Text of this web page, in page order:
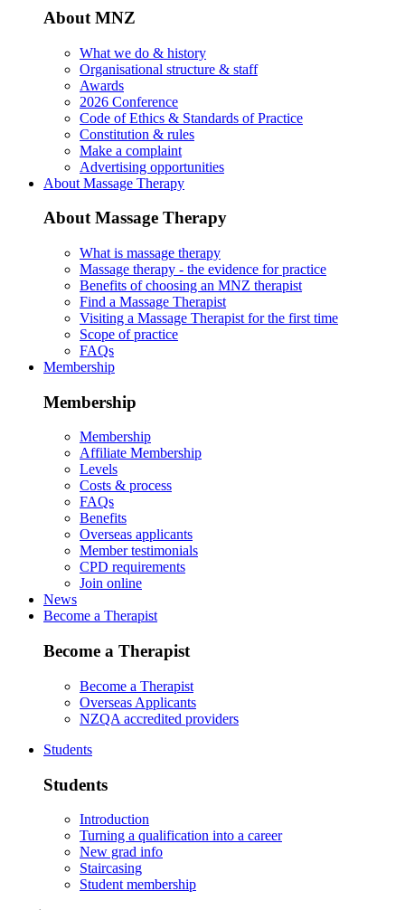
About MNZ
What we do & history
Organisational structure & staff
Awards
2026 Conference
Code of Ethics & Standards of Practice
Constitution & rules
Make a complaint
Advertising opportunities
About Massage Therapy
About Massage Therapy
What is massage therapy
Massage therapy - the evidence for practice
Benefits of choosing an MNZ therapist
Find a Massage Therapist
Visiting a Massage Therapist for the first time
Scope of practice
FAQs
Membership
Membership
Membership
Affiliate Membership
Levels
Costs & process
FAQs
Benefits
Overseas applicants
Member testimonials
CPD requirements
Join online
News
Become a Therapist
Become a Therapist
Become a Therapist
Overseas Applicants
NZQA accredited providers
Students
Students
Introduction
Turning a qualification into a career
New grad info
Staircasing
Student membership